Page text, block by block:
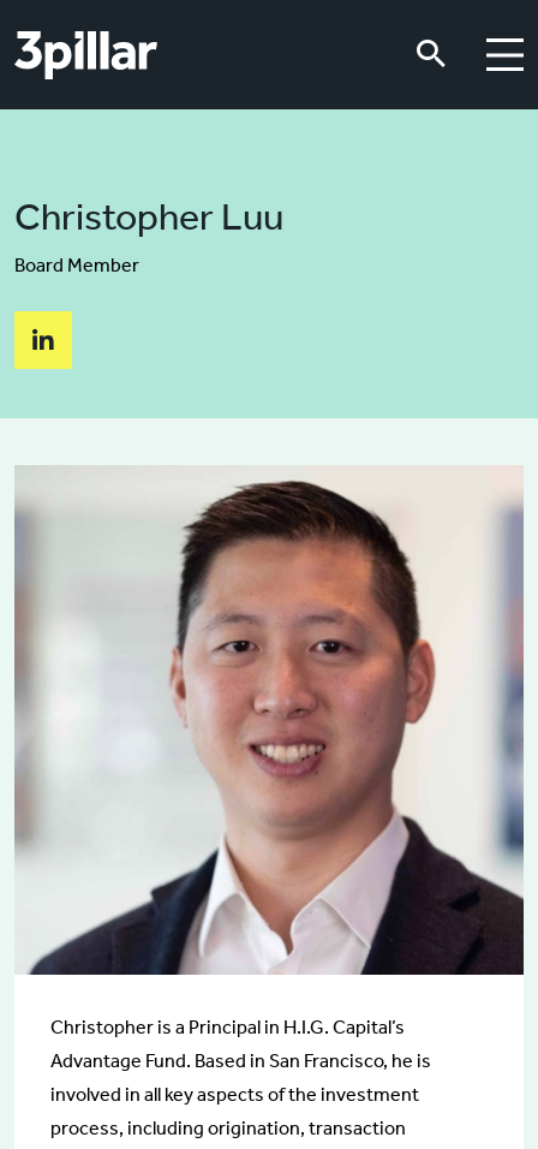
Christopher Luu
Board Member
Christopher is a Principal in H.I.G. Capital’s
Advantage Fund. Based in San Francisco, he is
involved in all key aspects of the investment
process, including origination, transaction